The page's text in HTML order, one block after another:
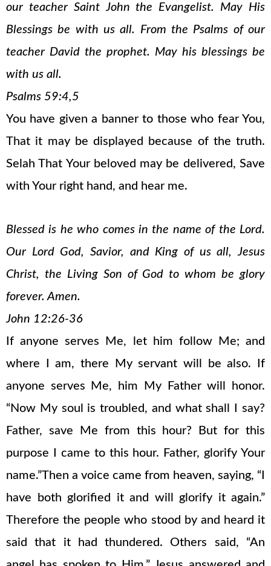
our teacher Saint John the Evangelist. May His
Blessings be with us all. From the Psalms of our
teacher David the prophet. May his blessings be
with us all.
Psalms 59:4,5
You have given a banner to those who fear You,
That it may be displayed because of the truth.
Selah That Your beloved may be delivered, Save
with Your right hand, and hear me.
Blessed is he who comes in the name of the Lord.
Our Lord God, Savior, and King of us all, Jesus
Christ, the Living Son of God to whom be glory
forever. Amen.
John 12:26-36
If anyone serves Me, let him follow Me; and
where I am, there My servant will be also. If
anyone serves Me, him My Father will honor.
“Now My soul is troubled, and what shall I say?
Father, save Me from this hour? But for this
purpose I came to this hour. Father, glorify Your
name.”Then a voice came from heaven, saying, “I
have both glorified it and will glorify it again.”
Therefore the people who stood by and heard it
said that it had thundered. Others said, “An